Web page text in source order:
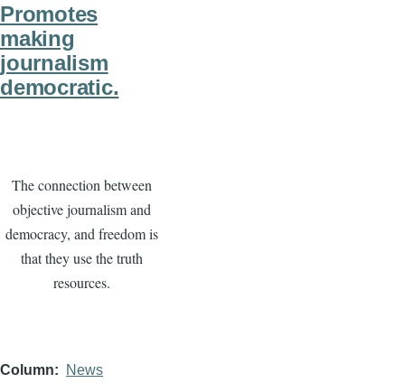
Promotes
making
journalism
democratic.
The connection between
objective journalism and
democracy, and freedom is
that they use the truth
resources.
Column News